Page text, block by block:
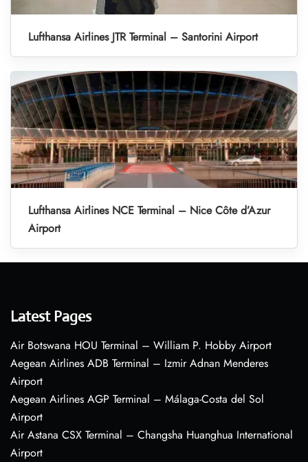
Lufthansa Airlines JTR Terminal – Santorini Airport
Lufthansa Airlines NCE Terminal – Nice Côte d’Azur
Airport
Latest Pages
Air Botswana HOU Terminal – William P. Hobby Airport
Aegean Airlines ADB Terminal – Izmir Adnan Menderes
Airport
Aegean Airlines AGP Terminal – Málaga-Costa del Sol
Airport
Air Astana CSX Terminal – Changsha Huanghua International
Airport